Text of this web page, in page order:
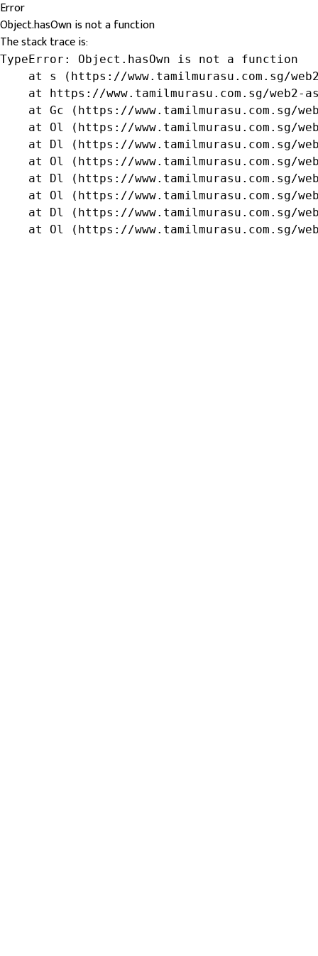
Error
Object.hasOwn is not a function
The stack trace is:
TypeError: Object.hasOwn is not a function
at s (https://www.tamilmurasu.com.sg/
at https://www.tamilmurasu.com.sg/web2-
at Gc (https://www.tamilmurasu.com.sg/
at Ol (https://www.tamilmurasu.com.sg/
at Dl (https://www.tamilmurasu.com.sg/
at Ol (https://www.tamilmurasu.com.sg/
at Dl (https://www.tamilmurasu.com.sg/
at Ol (https://www.tamilmurasu.com.sg/
at Dl (https://www.tamilmurasu.com.sg/
at Ol (https://www.tamilmurasu.com.sg/